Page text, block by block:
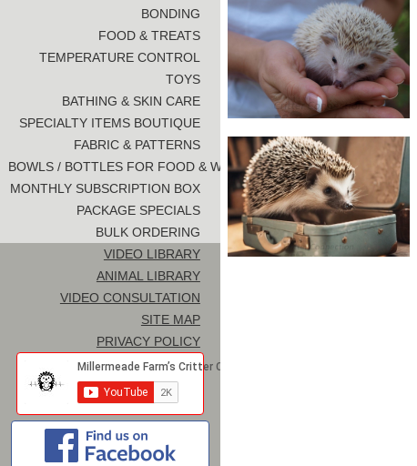
BONDING
FOOD & TREATS
TEMPERATURE CONTROL
TOYS
BATHING & SKIN CARE
SPECIALTY ITEMS BOUTIQUE
FABRIC & PATTERNS
BOWLS / BOTTLES FOR FOOD & WATER
MONTHLY SUBSCRIPTION BOX
PACKAGE SPECIALS
BULK ORDERING
VIDEO LIBRARY
ANIMAL LIBRARY
VIDEO CONSULTATION
SITE MAP
PRIVACY POLICY